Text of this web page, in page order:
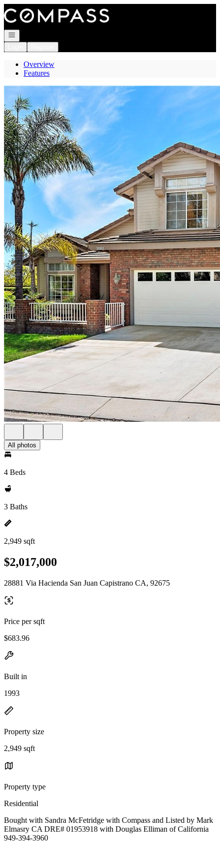
Go to: Homepage
Open navigation
Overview
Features
All photos
4 Beds
3 Baths
2,949 sqft
$2,017,000
28881 Via Hacienda San Juan Capistrano CA, 92675
Price per sqft
$683.96
Built in
1993
Property size
2,949 sqft
Property type
Residential
Bought with Sandra McFetridge with Compass and Listed by Mark
Elmasry CA DRE# 01953918 with Douglas Elliman of California
949-394-3960